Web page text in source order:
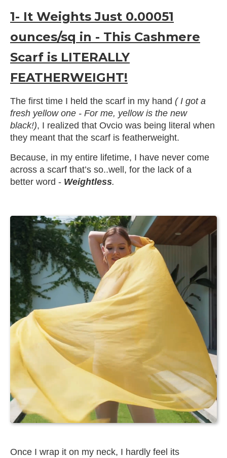
1- It Weights Just 0.00051
ounces/sq in - This Cashmere
Scarf is LITERALLY
FEATHERWEIGHT!
The first time I held the scarf in my hand ( I got a
fresh yellow one - For me, yellow is the new
black!), I realized that Ovcio was being literal when
they meant that the scarf is featherweight.
Because, in my entire lifetime, I have never come
across a scarf that’s so..well, for the lack of a
better word - Weightless.
Once I wrap it on my neck, I hardly feel its